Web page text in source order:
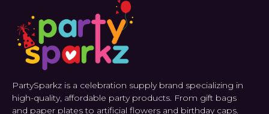
PartySparkz is a celebration supply brand specializing in
high-quality, affordable party products. From gift bags
and paper plates to artificial flowers and birthday caps.